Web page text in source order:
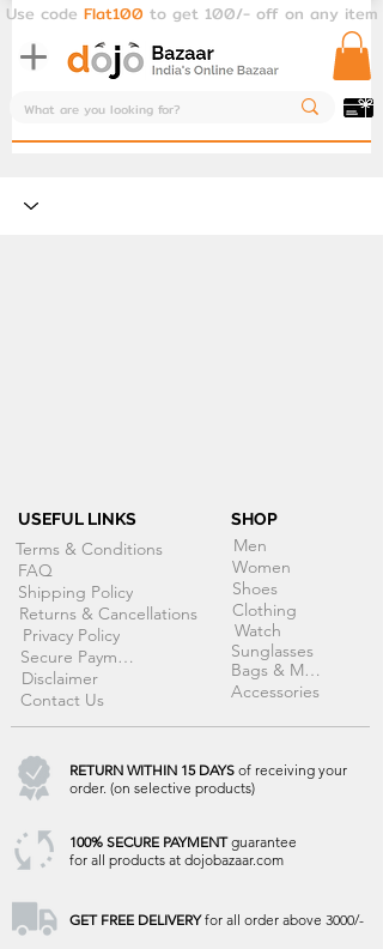
Use code Flat100 to get 100/- off on any item
USEFUL LINKS
Terms & Conditions
FAQ
Shipping Policy
Returns & Cancellations
Privacy Policy
Secure Payment
Disclaimer
Contact Us
SHOP
Men
Women
Shoes
Clothing
Watch
Sunglasses
Bags & More
Accessories
RETURN WITHIN 15 DAYS of receiving your
order. (on selective products)
100% SECURE PAYMENTguarantee
for all products at dojobazaar.com
GET FREE DELIVERYfor all order above 3000/-